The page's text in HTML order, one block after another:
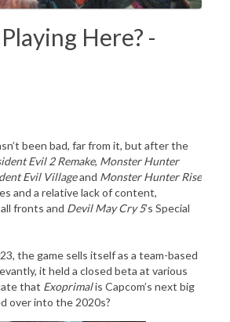
Here? -
been bad, far from it, but after the
Evil 2 Remake, Monster Hunter
Evil Villageand Monster Hunter Rise
and a relative lack of content,
fronts and Devil May Cry 5’s Special
the game sells itself as a team-based
it held a closed beta at various
that Exoprimalis Capcom’s next big
over into the 2020s?